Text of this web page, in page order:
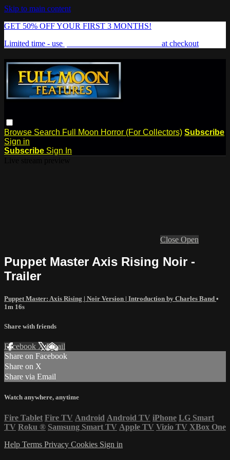
Skip to main content
GET 50% OFF YOUR FIRST 3 MONTHS!
Limited time - use
at checkout
Browse Search Full Moon Horror (For Collectors) Subscribe
Sign in
Subscribe Sign In
Close Open
Puppet Master Axis Rising Noir -
Trailer
Puppet Master: Axis Rising | Noir Version | Introduction by Charles Band •
1m 16s
Share with friends
Facebook XEmail
Share on Facebook
Share on X
Share via Email
Watch anywhere, anytime
Fire Tablet Fire TV Android Android TV iPhone LG Smart
TV Roku ® Samsung Smart TV Apple TV Vizio TV XBox One
Help Terms Privacy Cookies Sign in